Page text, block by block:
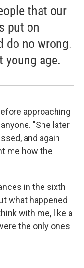
that our
put on
do no wrong.
young age.
approaching
"She later
and again
me how the
in the sixth
what happened
with me, like a
the only ones